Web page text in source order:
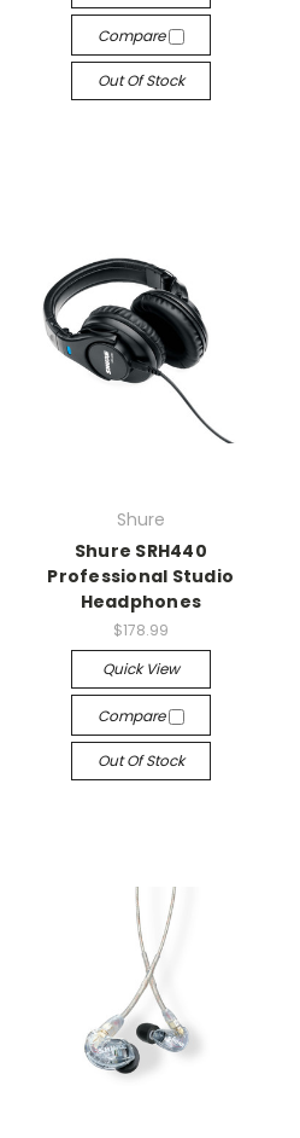
Compare
Out Of Stock
Shure
Shure SRH440
Professional Studio
Headphones
$178.99
Quick View
Compare
Out Of Stock